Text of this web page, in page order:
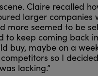
Claire recalled
larger companies
more seemed to be
to keep coming back
buy, maybe on a
so I
lacking.”